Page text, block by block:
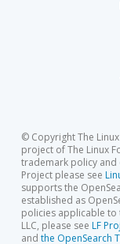
© Copyright The
project of The Linux
trademark policy and
Project please see
supports the
established as
policies applicable to
LLC, please see LF
and the OpenSearch